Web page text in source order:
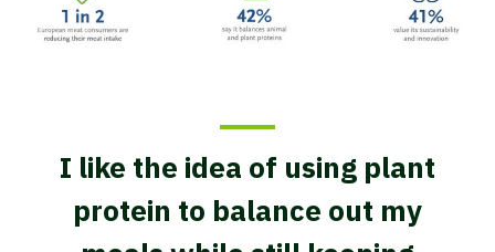
I like the idea of using plant
protein to balance out my